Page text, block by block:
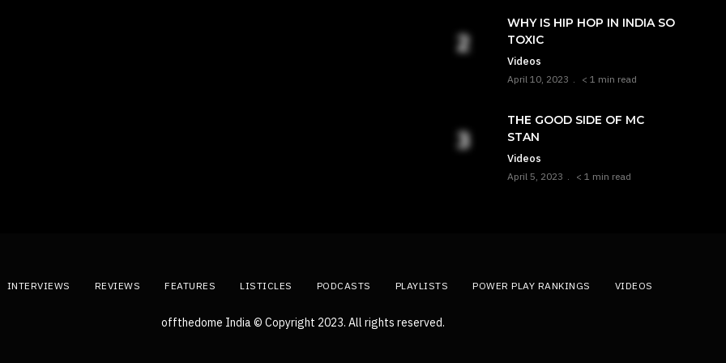
WHY IS HIP HOP IN INDIA SO
TOXIC
Videos
April 10, 2023 < 1 min read
THE GOOD SIDE OF MC
STAN
Videos
April 5, 2023 < 1 min read
INTERVIEWS REVIEWS FEATURES LISTICLES PODCASTS PLAYLISTS POWER PLAY RANKINGS VIDEOS
offthedome India © Copyright 2023. All rights reserved.